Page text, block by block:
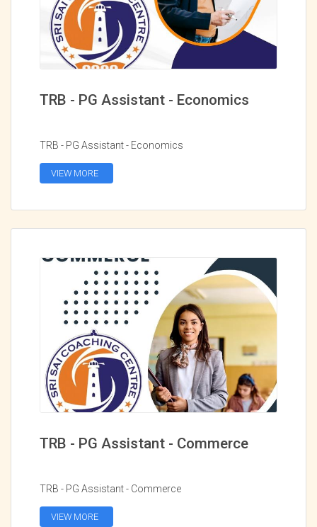
TRB - PG Assistant - Economics
TRB - PG Assistant - Economics
VIEW MORE
TRB - PG Assistant - Commerce
TRB - PG Assistant - Commerce
VIEW MORE